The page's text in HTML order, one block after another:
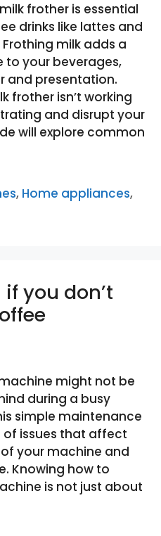
frother is essential
drinks like lattes and
milk adds a
to your beverages,
and presentation.
frother isn’t working
and disrupt your
will explore common
, Home appliances,
you don’t
might not be
during a busy
simple maintenance
issues that affect
your machine and
Knowing how to
is not just about